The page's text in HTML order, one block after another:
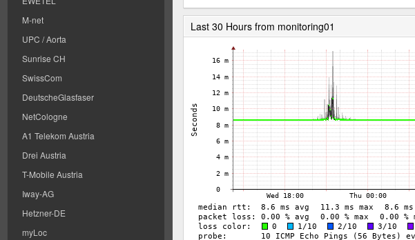
M-net
UPC / Aorta
Sunrise CH
SwissCom
DeutscheGlasfaser
NetCologne
A1 Telekom Austria
Drei Austria
T-Mobile Austria
Iway-AG
Hetzner-DE
myLoc
Last 30 Hours from monitoring01